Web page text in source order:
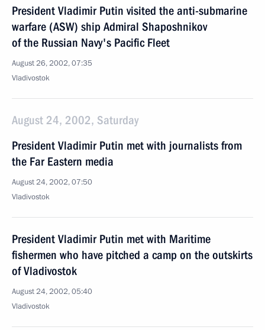
President Vladimir Putin visited the anti-submarine
warfare (ASW) ship Admiral Shaposhnikov
of the Russian Navy's Pacific Fleet
August 26, 2002, 07:35
Vladivostok
August 24, 2002, Saturday
President Vladimir Putin met with journalists from
the Far Eastern media
August 24, 2002, 07:50
Vladivostok
President Vladimir Putin met with Maritime
fishermen who have pitched a camp on the outskirts
of Vladivostok
August 24, 2002, 05:40
Vladivostok